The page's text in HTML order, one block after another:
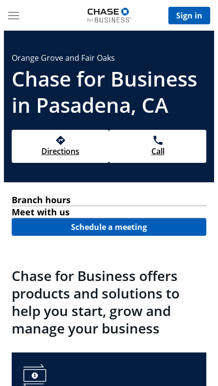
Sign in
Orange Grove and Fair Oaks
Chase for Business
in Pasadena, CA
Directions Call
Branch hours
Meet with us
Schedule a meeting
Chase for Business offers
products and solutions to
help you start, grow and
manage your business